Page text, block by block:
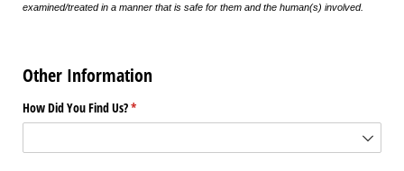
examined/treated in a manner that is safe for them and the human(s) involved.
Other Information
How Did You Find Us?*
(required)